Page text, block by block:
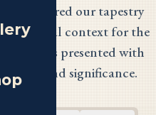
inspired our tapestry
historical context for the
item is presented with
age, and significance.